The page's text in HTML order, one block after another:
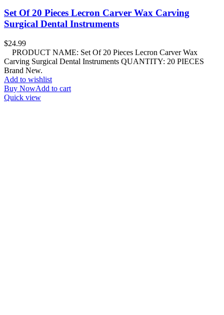
Set Of 20 Pieces Lecron Carver Wax Carving
Surgical Dental Instruments
$24.99
PRODUCT NAME: Set Of 20 Pieces Lecron Carver Wax
Carving Surgical Dental Instruments QUANTITY: 20 PIECES
Brand New.
Add to wishlist
Buy NowAdd to cart
Quick view